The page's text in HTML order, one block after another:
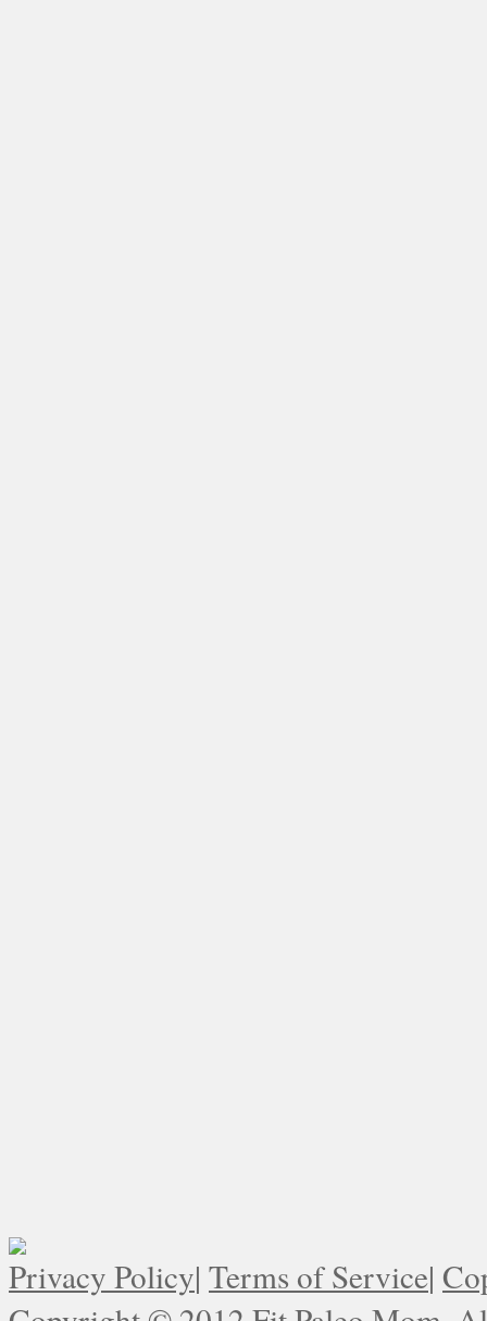
Privacy Policy| Terms of Service|